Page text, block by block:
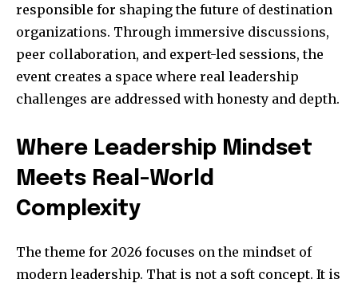
responsible for shaping the future of destination
organizations. Through immersive discussions,
peer collaboration, and expert-led sessions, the
event creates a space where real leadership
challenges are addressed with honesty and depth.
Where Leadership Mindset
Meets Real-World
Complexity
The theme for 2026 focuses on the mindset of
modern leadership. That is not a soft concept. It is